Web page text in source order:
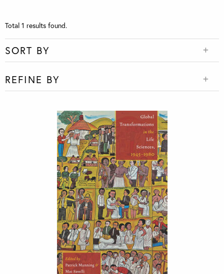
Total 1 results found.
SORT BY
REFINE BY